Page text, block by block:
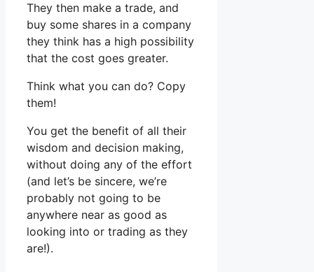
They then make a trade, and
buy some shares in a company
they think has a high possibility
that the cost goes greater.
Think what you can do? Copy
them!
You get the benefit of all their
wisdom and decision making,
without doing any of the effort
(and let’s be sincere, we’re
probably not going to be
anywhere near as good as
looking into or trading as they
are!).